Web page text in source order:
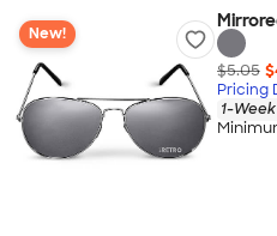
New!
$5.05
Pricing
1-